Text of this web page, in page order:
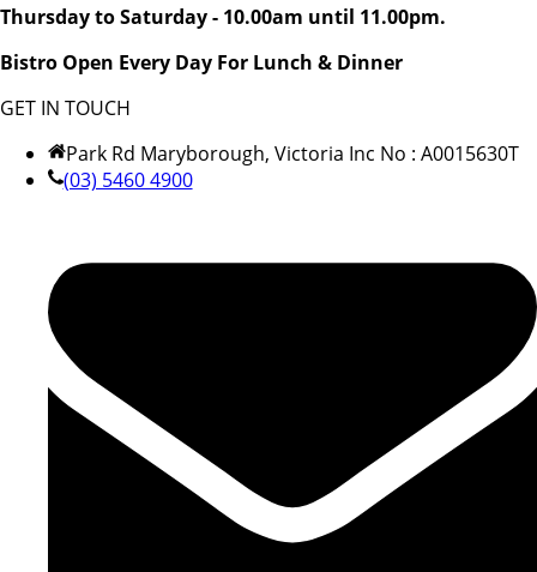
Thursday to Saturday - 10.00am until 11.00pm.
Bistro Open Every Day For Lunch & Dinner
GET IN TOUCH
Park Rd Maryborough, Victoria Inc No : A0015630T
(03) 5460 4900